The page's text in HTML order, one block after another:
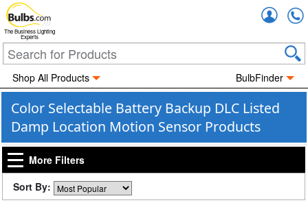
The Business Lighting
Experts
Shop All Products BulbFinder
Color Selectable Battery Backup DLC Listed
Damp Location Motion Sensor Products
More Filters
Sort By: